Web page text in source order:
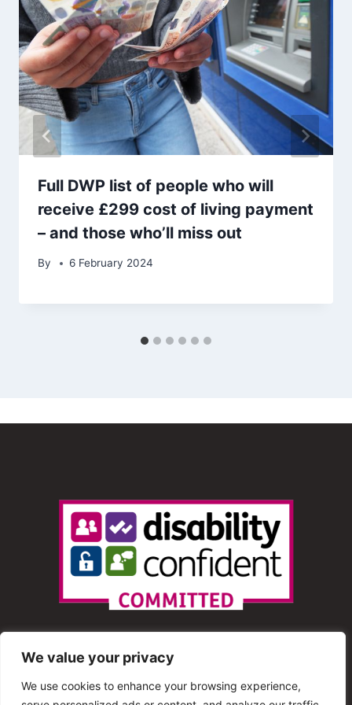
We value your privacy
We use cookies to enhance your browsing experience,
Full DWP list of people who will
receive £299 cost of living payment
– and those who’ll miss out
By 6 February 2024